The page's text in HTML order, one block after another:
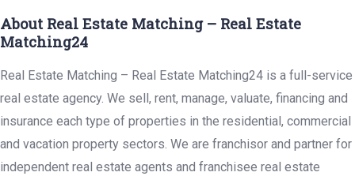
About Real Estate Matching – Real Estate
Matching24
Real Estate Matching – Real Estate Matching24 is a full-service
real estate agency. We sell, rent, manage, valuate, financing and
insurance each type of properties in the residential, commercial
and vacation property sectors. We are franchisor and partner for
independent real estate agents and franchisee real estate